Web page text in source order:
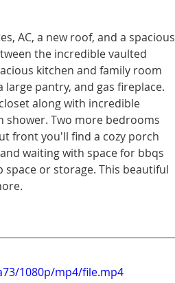
AC, a new roof, and a spacious
the incredible vaulted
kitchen and family room
pantry, and gas fireplace.
along with incredible
shower. Two more bedrooms
front you'll find a cozy porch
waiting with space for bbqs
space or storage. This beautiful
1080p/mp4/file.mp4